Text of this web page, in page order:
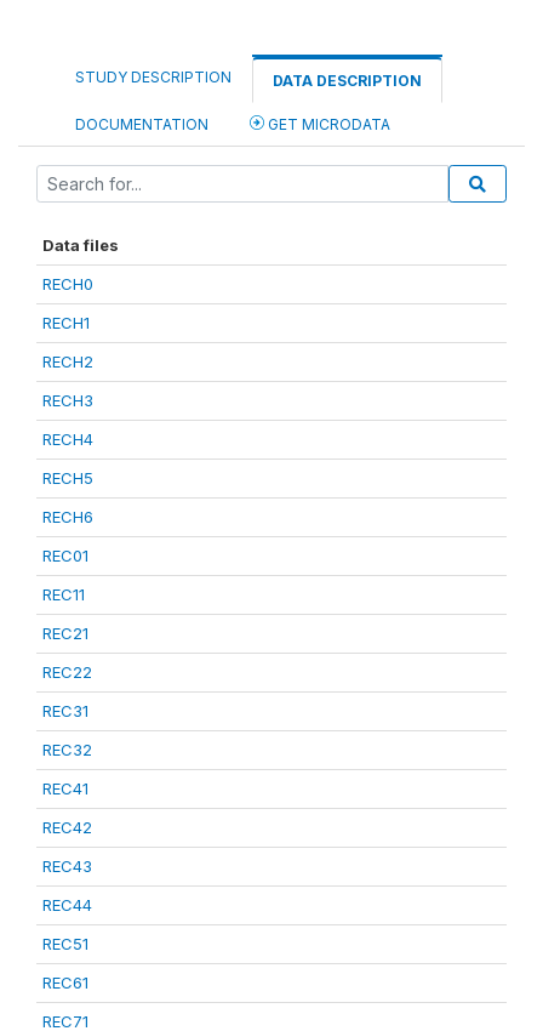
STUDY DESCRIPTION DATA DESCRIPTION
DOCUMENTATION GET MICRODATA
Data files
RECH0
RECH1
RECH2
RECH3
RECH4
RECH5
RECH6
REC01
REC11
REC21
REC22
REC31
REC32
REC41
REC42
REC43
REC44
REC51
REC61
REC71